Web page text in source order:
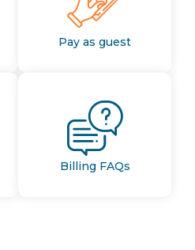
Pay as guest
Billing FAQs